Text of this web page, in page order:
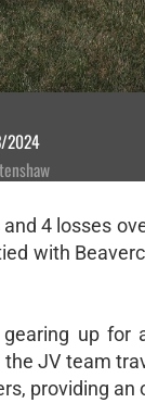
2024
4 losses
with
up for
the JV team
providing